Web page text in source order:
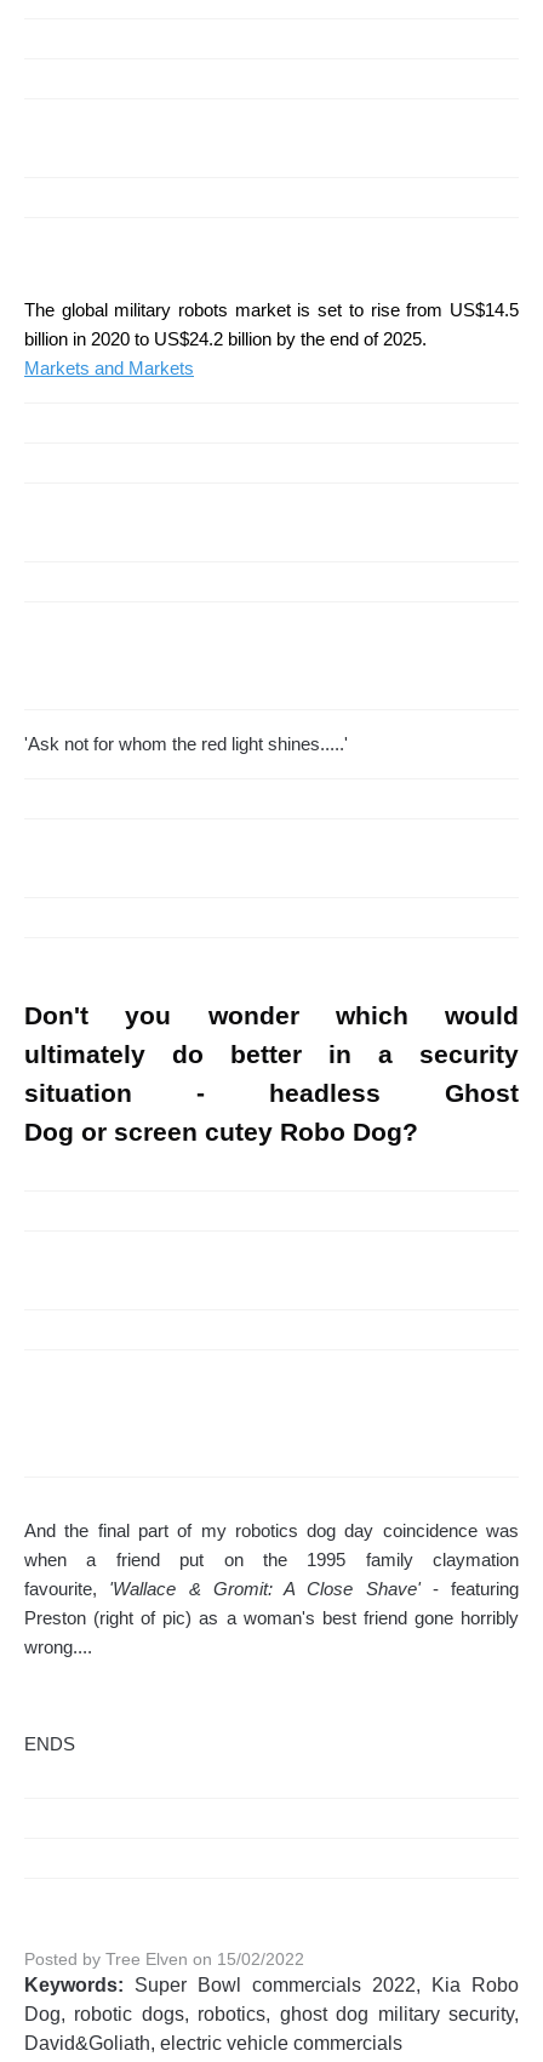
The global military robots market is set to rise from US$14.5
billion in 2020 to US$24.2 billion by the end of 2025.
Markets and Markets
'Ask not for whom the red light shines.....'
Don't you wonder which would
ultimately do better in a security
situation - headless Ghost
Dog or screen cutey Robo Dog?
And the final part of my robotics dog day coincidence was
when a friend put on the 1995 family claymation
favourite,
'Wallace & Gromit: A Close Shave'
- featuring
Preston (right of pic) as a woman's best friend gone horribly
wrong....
ENDS
Posted by Tree Elven on 15/02/2022
Keywords: Super Bowl commercials 2022, Kia Robo
Dog, robotic dogs, robotics, ghost dog military security,
David&Goliath, electric vehicle commercials